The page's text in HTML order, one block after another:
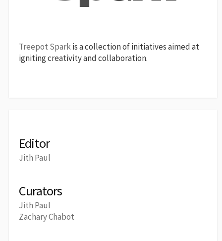
Treepot Sparkis a collection of initiatives aimed at
igniting creativity and collaboration.
Editor
Jith Paul
Curators
Jith Paul
Zachary Chabot